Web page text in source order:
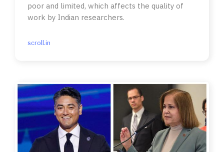
poor and limited, which affects the quality of
work by Indian researchers.
scroll.in